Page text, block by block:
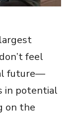
feel
future—
in potential
on the